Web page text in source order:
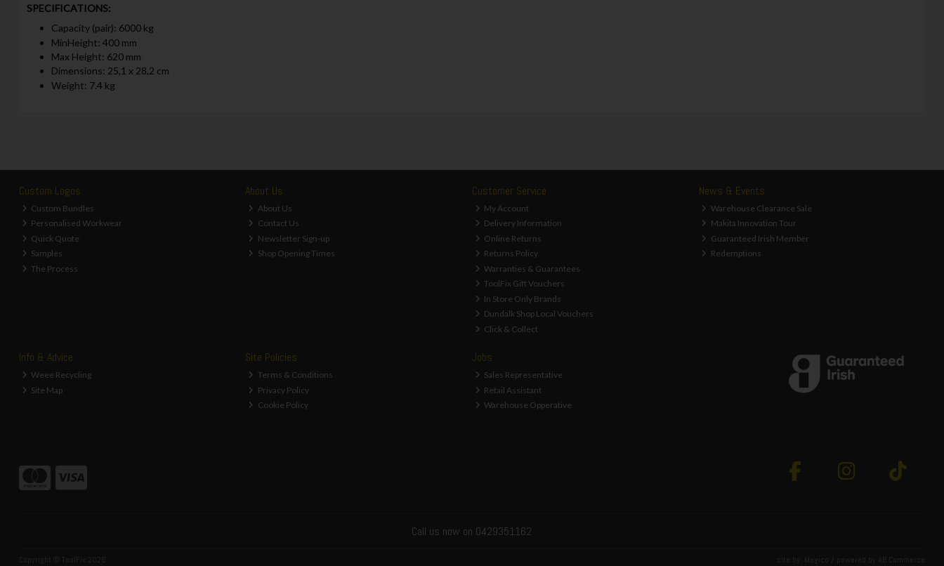
SPECIFICATIONS:
Capacity (pair): 6000 kg
MinHeight: 400 mm
Max Height: 620 mm
Dimensions: 25,1 x 28,2 cm
Weight: 7.4 kg
Custom Logos
Custom Bundles
Personalised Workwear
Quick Quote
Samples
The Process
About Us
About Us
Contact Us
Newsletter Sign-up
Shop Opening Times
Customer Service
My Account
Delivery Information
Online Returns
Returns Policy
Warranties & Guarantees
ToolFix Gift Vouchers
In Store Only Brands
Dundalk Shop Local Vouchers
Click & Collect
News & Events
Warehouse Clearance Sale
Makita Innovation Tour
Guaranteed Irish Member
Redemptions
Info & Advice
Weee Recycling
Site Map
Site Policies
Terms & Conditions
Privacy Policy
Cookie Policy
Jobs
Sales Representative
Retail Assistant
Warehouse Opperative
Call us now on 0429351162
Copyright © ToolFix 2026 site by: / powered by AB Commerce